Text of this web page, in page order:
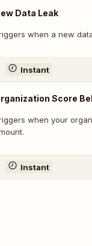
Data Leak
when a new
Instant
Score
when your
Instant